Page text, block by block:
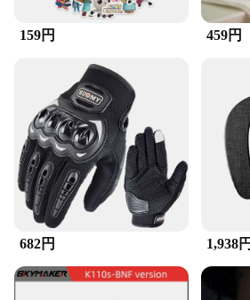
**Versatility for Every
Our ZuckBrush T-shirt is designed
range of occasions, from casual
formal events. Its durable
it withstands the test of time,
colors and shape even after
shirt's lightweight nature makes
choice for warmer weather, while
fabric keeps you cool during those
days. Its universal appeal makes
both men and women, offering a
any wardrobe.
Suppliers**
159円 459円
682円 1,938円